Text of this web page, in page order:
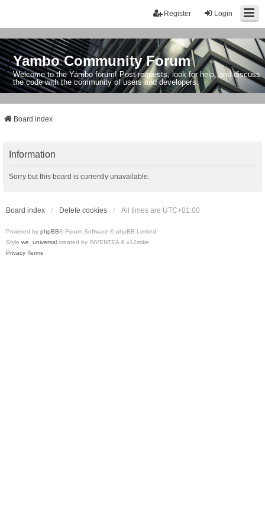
Login
Register
Yambo Community Forum
Welcome to the Yambo forum! Post requests, look for help, and discuss
the code with the community of users and developers.
Board index
Information
Sorry but this board is currently unavailable.
Board index Delete cookies All times are UTC+01:00
Powered by phpBB® Forum Software © phpBB Limited
Style we_universal created by INVENTEA & v12mike
Privacy Terms